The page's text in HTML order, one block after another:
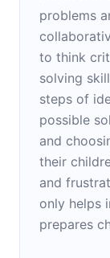
problems
to think
solving
steps of
possible
and
their
and
only helps
prepares